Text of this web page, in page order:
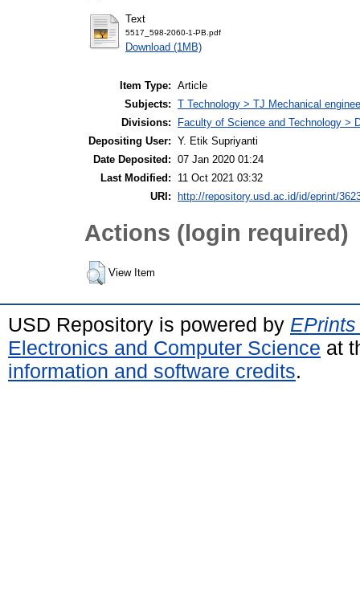
Text
5517_598-2060-1-PB.pdf
Download (1MB)
Item Type: Article
Subjects: T Technology > TJ Mechanical
Divisions:
Faculty of Science and Technology >
Depositing User: Y. Etik Supriyanti
Date Deposited: 07 Jan 2020 01:24
Last Modified:
11 Oct 2021 03:32
URI:
http://repository.usd.ac.id/id/eprint/
Actions (login required)
View Item
USD Repository is powered by
Electronics and Computer Science at
information and software credits.